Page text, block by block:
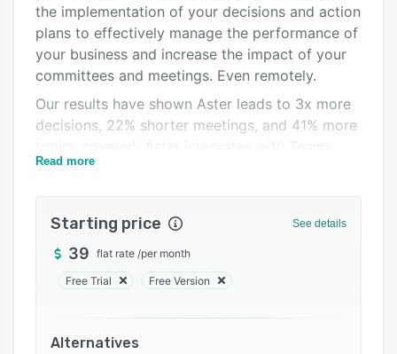
Pricing
Integrations
Support options
FAQs
Related categories
the implementation of your decisions and action
plans to effectively manage the performance of
your business and increase the impact of your
committees and meetings. Even remotely.
Our results have shown Aster leads to 3x more
decisions, 22% shorter meetings, and 41% more
Microsoft 365, Google Suite, Chrome, Trello.
Read more
Starting price See details
39 flat rate /per month
Free Trial Free Version
Alternatives